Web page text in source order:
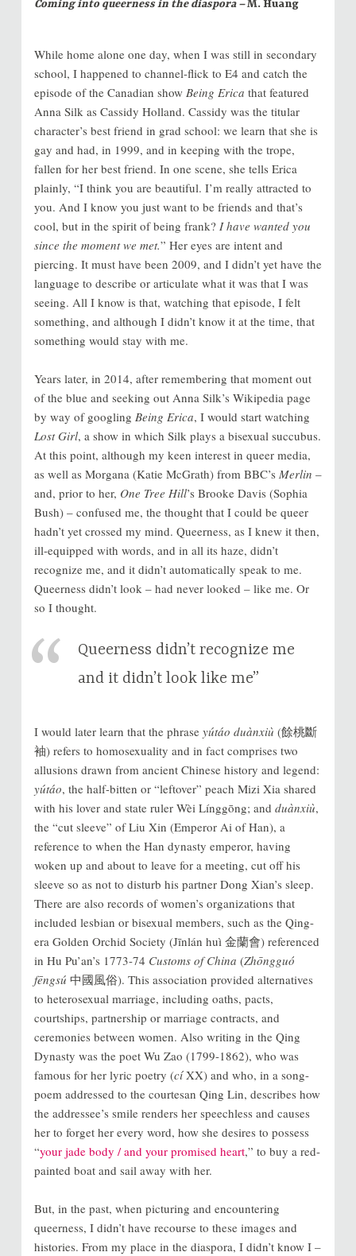
Coming into queerness in the diaspora –M. Huang
While home alone one day, when I was still in secondary
school, I happened to channel-flick to E4 and catch the
episode of the Canadian show Being Erica that featured
Anna Silk as Cassidy Holland. Cassidy was the titular
character’s best friend in grad school: we learn that she is
gay and had, in 1999, and in keeping with the trope,
fallen for her best friend. In one scene, she tells Erica
plainly, “I think you are beautiful. I’m really attracted to
you. And I know you just want to be friends and that’s
cool, but in the spirit of being frank? I have wanted you
since the moment we met.” Her eyes are intent and
piercing. It must have been 2009, and I didn’t yet have the
language to describe or articulate what it was that I was
seeing. All I know is that, watching that episode, I felt
something, and although I didn’t know it at the time, that
something would stay with me.
Years later, in 2014, after remembering that moment out
of the blue and seeking out Anna Silk’s Wikipedia page
by way of googling Being Erica, I would start watching
Lost Girl, a show in which Silk plays a bisexual succubus.
At this point, although my keen interest in queer media,
as well as Morgana (Katie McGrath) from BBC’s Merlin –
and, prior to her, One Tree Hill’s Brooke Davis (Sophia
Bush) – confused me, the thought that I could be queer
hadn’t yet crossed my mind. Queerness, as I knew it then,
ill-equipped with words, and in all its haze, didn’t
recognize me, and it didn’t automatically speak to me.
Queerness didn’t look – had never looked – like me. Or
so I thought.
Queerness didn’t recognize me
and it didn’t look like me”
I would later learn that the phrase yútáo duànxiù (餘桃斷
袖) refers to homosexuality and in fact comprises two
allusions drawn from ancient Chinese history and legend:
yútáo, the half-bitten or “leftover” peach Mizi Xia shared
with his lover and state ruler Wèi Línggōng; and duànxiù,
the “cut sleeve” of Liu Xin (Emperor Ai of Han), a
reference to when the Han dynasty emperor, having
woken up and about to leave for a meeting, cut off his
sleeve so as not to disturb his partner Dong Xian’s sleep.
There are also records of women’s organizations that
included lesbian or bisexual members, such as the Qing-
era Golden Orchid Society (Jīnlán huì 金蘭會) referenced
in Hu Pu’an’s 1773-74 Customs of China (Zhōngguó
fēngsú 中國風俗). This association provided alternatives
to heterosexual marriage, including oaths, pacts,
courtships, partnership or marriage contracts, and
ceremonies between women. Also writing in the Qing
Dynasty was the poet Wu Zao (1799-1862), who was
famous for her lyric poetry (cíXX) and who, in a song-
poem addressed to the courtesan Qing Lin, describes how
the addressee’s smile renders her speechless and causes
her to forget her every word, how she desires to possess
“your jade body / and your promised heart,” to buy a red-
painted boat and sail away with her.
But, in the past, when picturing and encountering
queerness, I didn’t have recourse to these images and
histories. From my place in the diaspora, I didn’t know I –